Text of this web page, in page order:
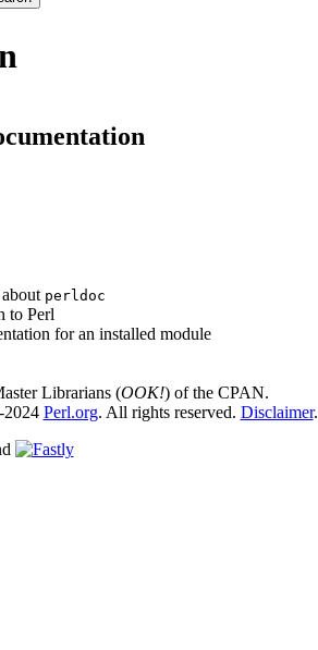
perldoc
to Perl
for an installed module
Librarians (OOK!) of the CPAN.
Perl.org. All rights reserved. Disclaimer.